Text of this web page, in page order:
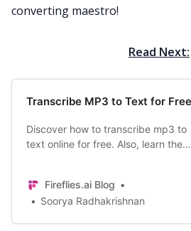
converting maestro!
Read Next:
Transcribe MP3 to Text for Free
Discover how to transcribe mp3 to
text online for free. Also, learn the
Fireflies.ai Blog
Soorya Radhakrishnan